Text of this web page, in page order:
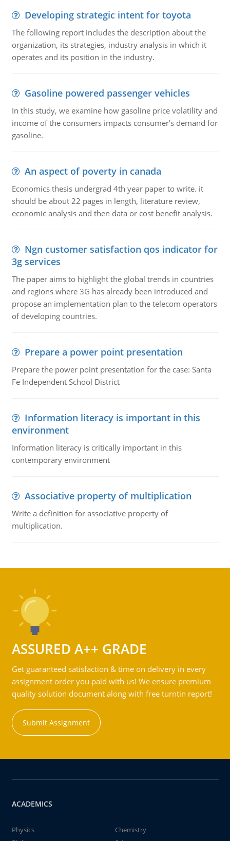
Developing strategic intent for toyota
The following report includes the description about the
organization, its strategies, industry analysis in which it
operates and its position in the industry.
Gasoline powered passenger vehicles
In this study, we examine how gasoline price volatility and
income of the consumers impacts consumer's demand for
gasoline.
An aspect of poverty in canada
Economics thesis undergrad 4th year paper to write. it
should be about 22 pages in length, literature review,
economic analysis and then data or cost benefit analysis.
Ngn customer satisfaction qos indicator for
3g services
The paper aims to highlight the global trends in countries
and regions where 3G has already been introduced and
propose an implementation plan to the telecom operators
of developing countries.
Prepare a power point presentation
Prepare the power point presentation for the case: Santa
Fe Independent School District
Information literacy is important in this
environment
Information literacy is critically important in this
contemporary environment
Associative property of multiplication
Write a definition for associative property of
multiplication.
ASSURED A++ GRADE
Get guaranteed satisfaction & time on delivery in every
assignment order you paid with us! We ensure premium
quality solution document along with free turntin report!
Submit Assignment
ACADEMICS
Physics
Chemistry